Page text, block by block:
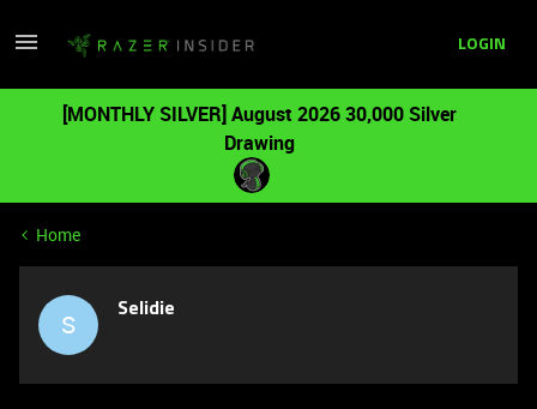
LOGIN
[MONTHLY SILVER] August 2026 30,000 Silver
Drawing
Home
S Selidie